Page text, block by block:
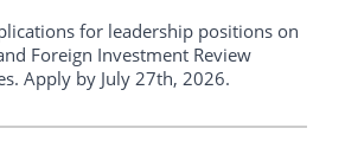
for leadership positions on
Foreign Investment Review
Apply by July 27th, 2026.